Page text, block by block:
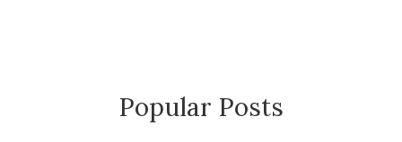
Popular Posts